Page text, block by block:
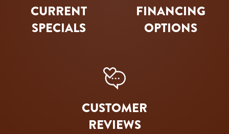
CURRENT
SPECIALS
FINANCING
OPTIONS
CUSTOMER
REVIEWS